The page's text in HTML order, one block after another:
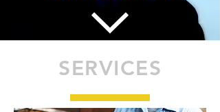
SERVICES